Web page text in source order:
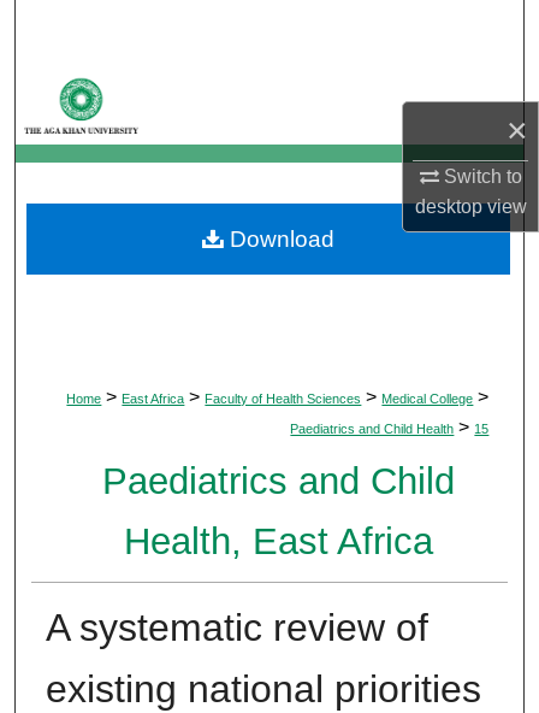
×
Switch to
desktopview
My Account
About
Digital Commons Network™
Home > East Africa > Faculty of Health Sciences > Medical College >
Paediatrics and Child Health > 15
Paediatrics and Child
Health, East Africa
A systematic review of
existing national priorities
Download